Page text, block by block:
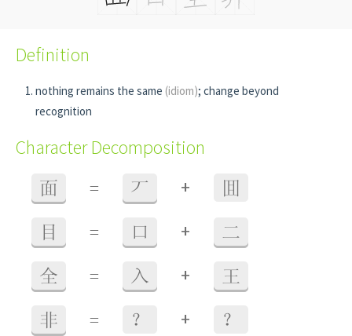
Definition
nothing remains the same (idiom); change beyond
recognition
Character Decomposition
面 = 丆 + 囬
目 = 口 + 二
全 = 入 + 王
非 = ？ + ？